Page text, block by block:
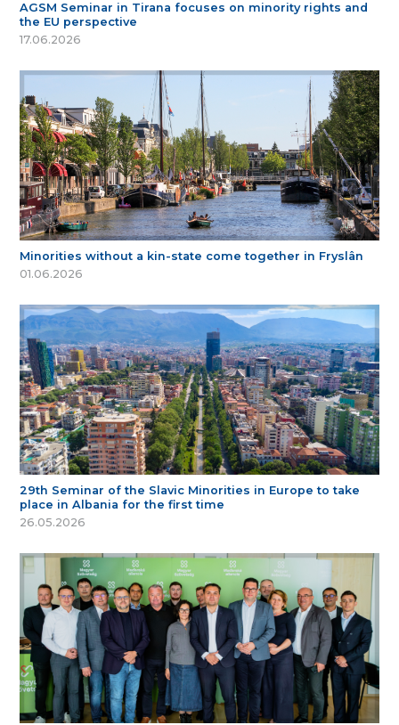
AGSM Seminar in Tirana focuses on minority rights and
the EU perspective
17.06.2026
Minorities without a kin-state come together in Fryslân
01.06.2026
29th Seminar of the Slavic Minorities in Europe to take
place in Albania for the first time
26.05.2026